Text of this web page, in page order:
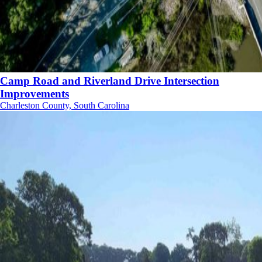
Camp Road and Riverland Drive Intersection
Improvements
Charleston County, South Carolina